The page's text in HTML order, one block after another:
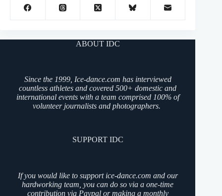
ABOUT IDC
Since the 1999, Ice-dance.com has interviewed
countless athletes and covered 500+ domestic and
international events with a team comprised 100% of
volunteer journalists and photographers.
SUPPORT IDC
If you would like to support ice-dance.com and our
hardworking team, you can do so via a one-time
contribution via Paypal or making a monthly